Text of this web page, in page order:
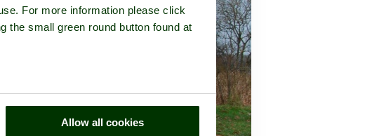
For more information please click
the small green round button found at
Allow all cookies